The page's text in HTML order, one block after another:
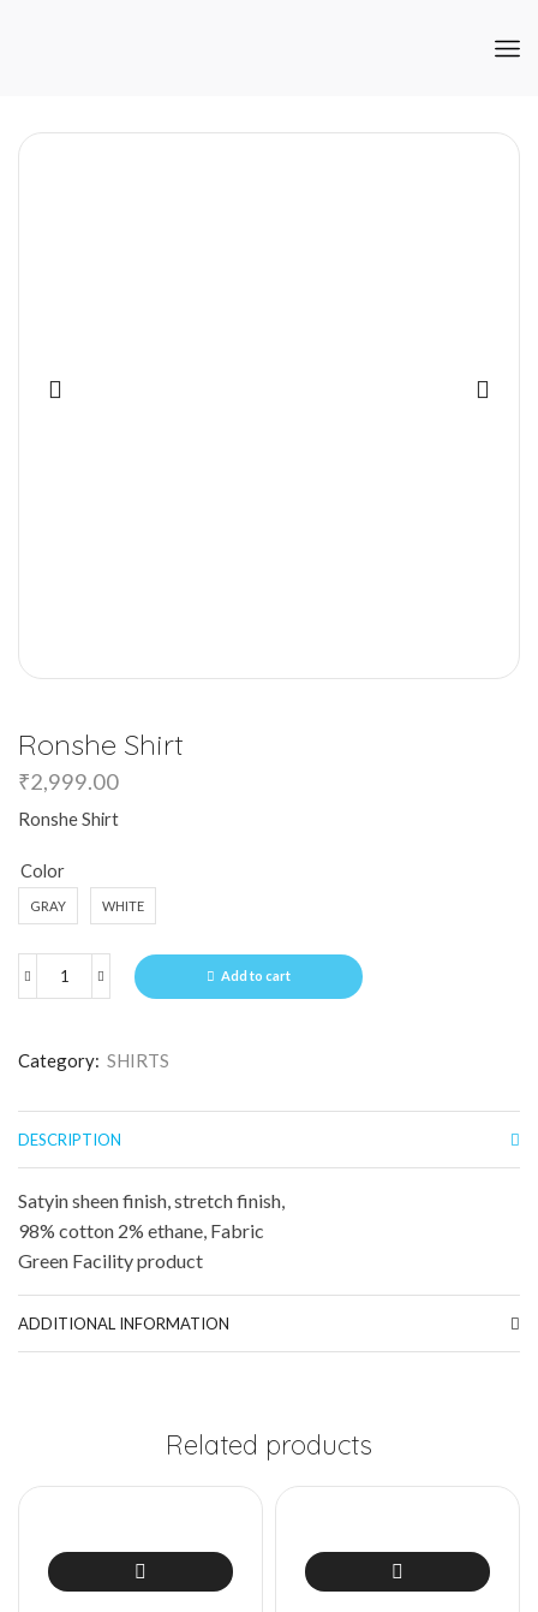
Ronshe Shirt
₹2,999.00
Ronshe Shirt
Color
GRAY WHITE
Add to cart
Category: SHIRTS
DESCRIPTION
Satyin sheen finish, stretch finish,
98% cotton 2% ethane, Fabric
Green Facility product
ADDITIONAL INFORMATION
Related products